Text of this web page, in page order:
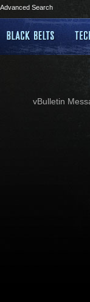
Advanced Search
vBulletin